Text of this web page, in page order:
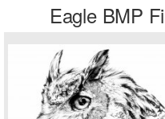
Eagle BMP